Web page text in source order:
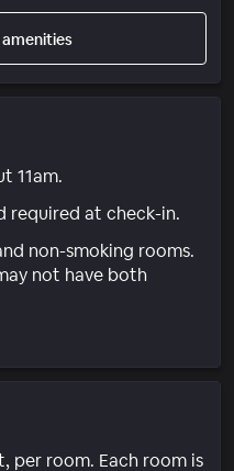
11am.
required at check-in.
non-smoking rooms.
not have both
per room. Each room is